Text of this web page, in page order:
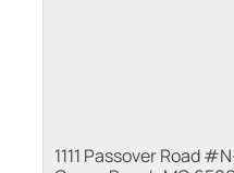
1111 Passover Road